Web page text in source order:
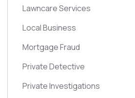
Lawncare Services
Local Business
Mortgage Fraud
Private Detective
Private Investigations